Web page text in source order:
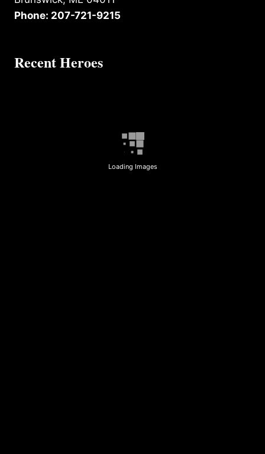
Phone: 207-721-9215
Recent Heroes
Loading Images